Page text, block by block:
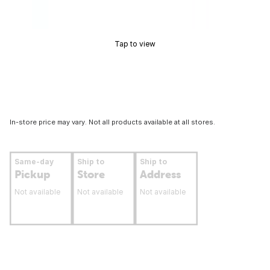
Tap to view
In-store price may vary. Not all products available at all stores.
Same-day
Pickup
Not available
Ship to
Store
Not available
Ship to
Address
Not available